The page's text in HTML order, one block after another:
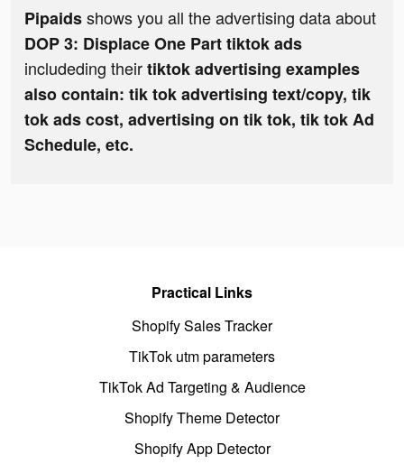
Pipaidsshows you all the advertising data about
DOP 3: Displace One Part tiktok ads
includeding theirtiktok advertising examples
also contain: tik tok advertising text/copy, tik
tok ads cost, advertising on tik tok, tik tok Ad
Schedule, etc.
Practical Links
Shopify Sales Tracker
TikTok utm parameters
TikTok Ad Targeting & Audience
Shopify Theme Detector
Shopify App Detector